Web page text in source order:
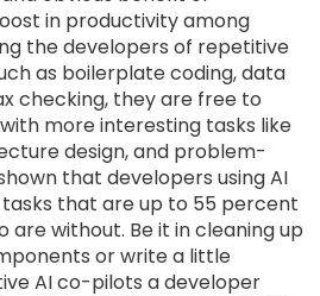
in productivity among
the developers of repetitive
as boilerplate coding, data
checking, they are free to
more interesting tasks like
design, and problem-
that developers using AI
that are up to 55 percent
are without. Be it in cleaning up
or write a little
AI co-pilots a developer